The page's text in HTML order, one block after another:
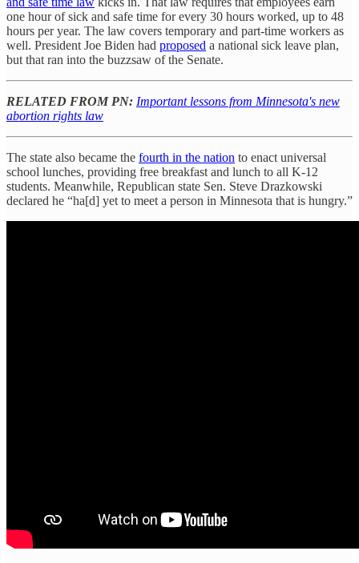
one hour of sick and safe time for every 30 hours worked, up to 48
hours per year. The law covers temporary and part-time workers as
well. President Joe Biden had proposed a national sick leave plan,
but that ran into the buzzsaw of the Senate.
RELATED FROM PN: Important lessons from Minnesota's new
abortion rights law
The state also became the fourth in the nation to enact universal
school lunches, providing free breakfast and lunch to all K-12
students. Meanwhile, Republican state Sen. Steve Drazkowski
declared he “ha[d] yet to meet a person in Minnesota that is hungry.”